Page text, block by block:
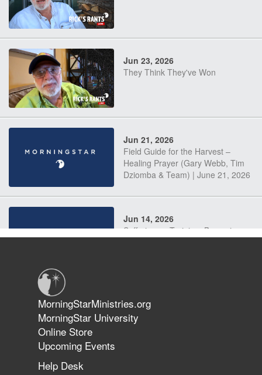
Jun 23, 2026
They Think They've Won
Jun 21, 2026
Field Guide for the Harvest –
Healing Prayer (Gary Webb, Tim
Dziomba & Team) | June 21, 2026
Jun 14, 2026
Suffering as Training: Becoming
The 747 Dream Revealed What
Happened to MorningStar
MorningStarMinistries.org
MorningStar University
Online Store
Upcoming Events
Help Desk